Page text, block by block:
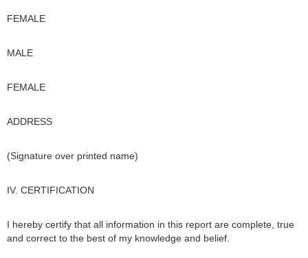
FEMALE
MALE
FEMALE
ADDRESS
(Signature over printed name)
IV. CERTIFICATION
I hereby certify that all information in this report are complete, true
and correct to the best of my knowledge and belief.